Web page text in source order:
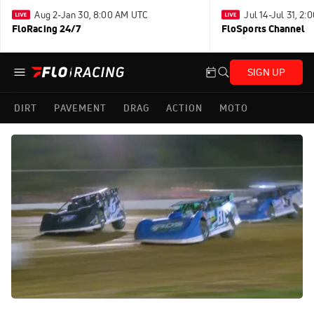
Aug 2-Jan 30, 8:00 AM UTC
FloRacing 24/7
Jul 14-Jul 31,
FloSports Channel
SIGN UP
DIRT PAVEMENT DRAG ACTION MOTO